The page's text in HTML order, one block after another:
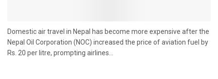
Domestic air travel in Nepal has become more expensive after the
Nepal Oil Corporation (NOC) increased the price of aviation fuel by
Rs. 20 per litre, prompting airlines...